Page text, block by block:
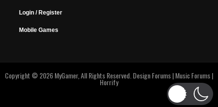
Login / Register
Mobile Games
Copyright © 2026 MyGamer, All Rights Reserved. Design Forums|Music Forums|
Horrify